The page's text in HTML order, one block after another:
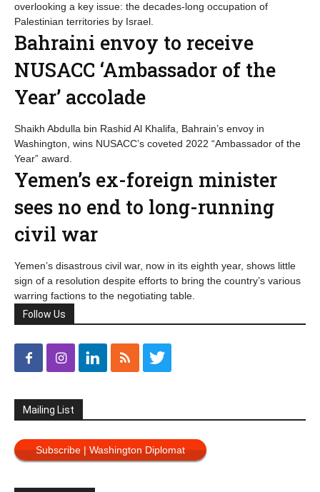
overlooking a key issue: the decades-long occupation of
Palestinian territories by Israel.
Bahraini envoy to receive
NUSACC ‘Ambassador of the
Year’ accolade
Shaikh Abdulla bin Rashid Al Khalifa, Bahrain’s envoy in
Washington, wins NUSACC’s coveted 2022 “Ambassador of the
Year” award.
Yemen’s ex-foreign minister
sees no end to long-running
civil war
Yemen’s disastrous civil war, now in its eighth year, shows little
sign of a resolution despite efforts to bring the country’s various
warring factions to the negotiating table.
Follow Us
Mailing List
Subscribe | Washington Diplomat